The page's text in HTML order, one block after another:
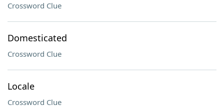
Crossword Clue
Domesticated
Crossword Clue
Locale
Crossword Clue